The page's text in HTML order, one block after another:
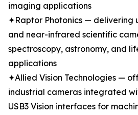
imaging applications
✦Raptor Photonics — delivering
and near-infrared scientific
spectroscopy, astronomy, and
applications
✦Allied Vision Technologies —
industrial cameras integrated
USB3 Vision interfaces for